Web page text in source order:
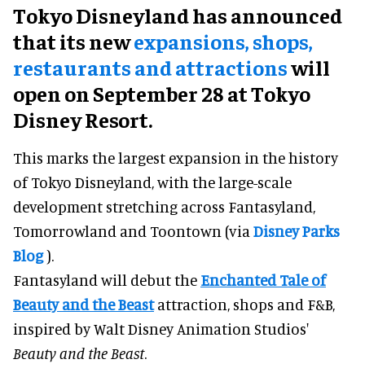
Tokyo Disneyland has announced
that its newexpansions, shops,
restaurants and attractionswill
open on September 28 at Tokyo
Disney Resort.
This marks the largest expansion in the history
of Tokyo Disneyland, with the large-scale
development stretching across Fantasyland,
Tomorrowland and Toontown (via Disney Parks
Blog).
Fantasyland will debut the Enchanted Tale of
Beauty and the Beastattraction, shops and F&B,
inspired by Walt Disney Animation Studios'
Beauty and the Beast.